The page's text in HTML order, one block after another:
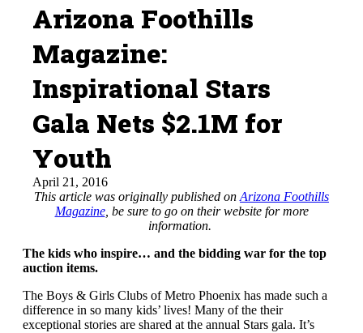
Arizona Foothills
Magazine:
Inspirational Stars
Gala Nets $2.1M for
Youth
April 21, 2016
This article was originally published on Arizona Foothills
Magazine, be sure to go on their website for more
information.
The kids who inspire… and the bidding war for the top
auction items.
The Boys & Girls Clubs of Metro Phoenix has made such a
difference in so many kids’ lives! Many of the their
exceptional stories are shared at the annual Stars gala. It’s